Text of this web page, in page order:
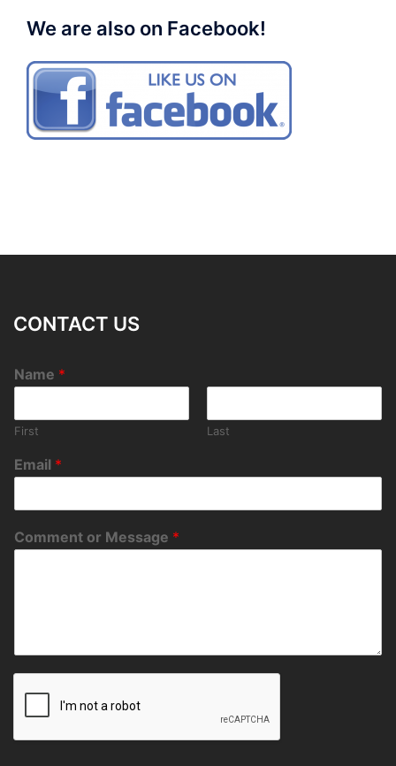
We are also on Facebook!
CONTACT US
Name *
First Last
Email *
Comment or Message *